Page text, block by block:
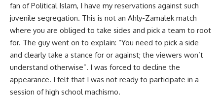
fan of Political Islam, I have my reservations against such
juvenile segregation. This is not an Ahly-Zamalek match
where you are obliged to take sides and pick a team to root
for. The guy went on to explain: “You need to pick a side
and clearly take a stance for or against; the viewers won’t
understand otherwise”. I was forced to decline the
appearance. I felt that I was not ready to participate in a
session of high school machismo.